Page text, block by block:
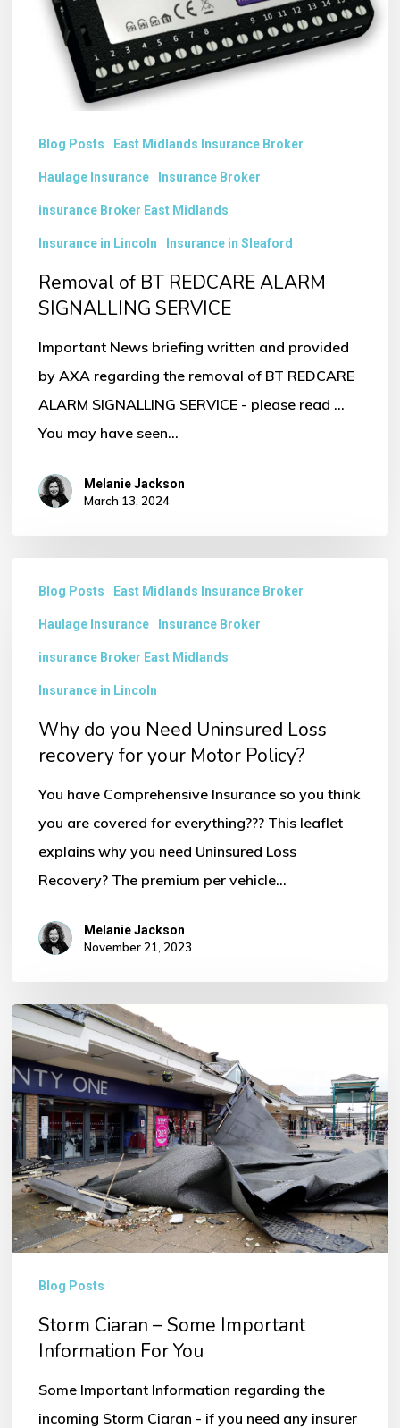
SIGNALLING
SERVICE
Blog Posts East Midlands Insurance Broker
Haulage Insurance Insurance Broker
insurance Broker East Midlands
Insurance in Lincoln Insurance in Sleaford
Removal of BT REDCARE ALARM
SIGNALLING SERVICE
Important News briefing written and provided
by AXA regarding the removal of BT REDCARE
ALARM SIGNALLING SERVICE - please read ...
You may have seen…
Melanie Jackson
March 13, 2024
Need
Uninsured
your
Motor
Policy?
Blog Posts East Midlands Insurance Broker
Haulage Insurance Insurance Broker
insurance Broker East Midlands
Insurance in Lincoln
Why do you Need Uninsured Loss
recovery for your Motor Policy?
You have Comprehensive Insurance so you think
you are covered for everything??? This leaflet
explains why you need Uninsured Loss
Recovery? The premium per vehicle…
Melanie Jackson
November 21, 2023
Storm
Ciaran
–
Some
Important
Information
For
You
Blog Posts
Storm Ciaran – Some Important
Information For You
Some Important Information regarding the
incoming Storm Ciaran - if you need any insurer